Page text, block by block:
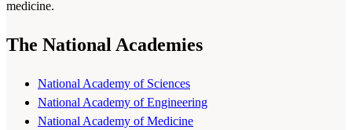
medicine.
The National Academies
National Academy of Sciences
National Academy of Engineering
National Academy of Medicine